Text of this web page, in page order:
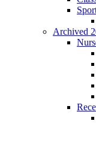
Archived